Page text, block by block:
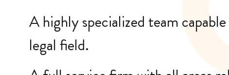
A highly specialized team
legal field.